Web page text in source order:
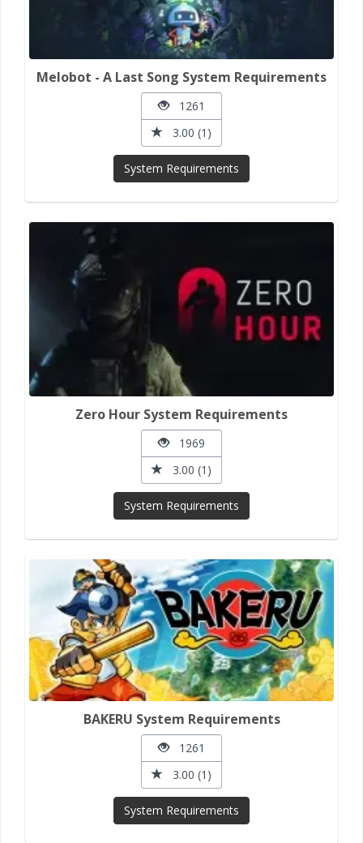
Melobot - A Last Song System Requirements
1261
3.00 (1)
System Requirements
Zero Hour System Requirements
1969
3.00 (1)
System Requirements
BAKERU System Requirements
1261
3.00 (1)
System Requirements